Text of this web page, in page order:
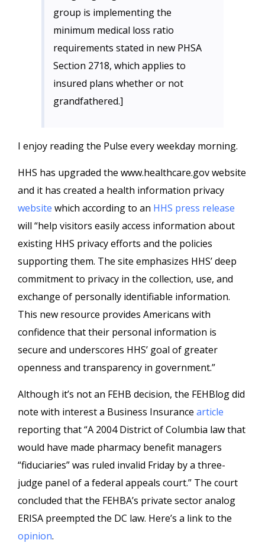
group is implementing the
minimum medical loss ratio
requirements stated in new PHSA
Section 2718, which applies to
insured plans whether or not
grandfathered.]
I enjoy reading the Pulse every weekday morning.
HHS has upgraded the www.healthcare.gov website
and it has created a health information privacy
website which according to an HHS press release
will “help visitors easily access information about
existing HHS privacy efforts and the policies
supporting them. The site emphasizes HHS’ deep
commitment to privacy in the collection, use, and
exchange of personally identifiable information.
This new resource provides Americans with
confidence that their personal information is
secure and underscores HHS’ goal of greater
openness and transparency in government.”
Although it’s not an FEHB decision, the FEHBlog did
note with interest a Business Insurance article
reporting that “A 2004 District of Columbia law that
would have made pharmacy benefit managers
“fiduciaries” was ruled invalid Friday by a three-
judge panel of a federal appeals court.” The court
concluded that the FEHBA’s private sector analog
ERISA preempted the DC law. Here’s a link to the
opinion.